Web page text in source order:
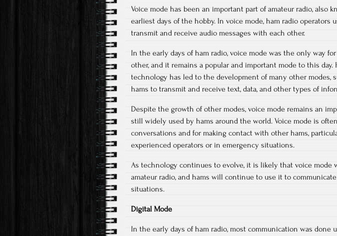
Voice mode has been an important part of amateur radio, also
earliest days of the hobby. In voice mode, ham radio operators
transmit and receive audio messages with each other.
In the early days of ham radio, voice mode was the only way
other, and it remains a popular and important mode to this day.
technology has led to the development of many other modes,
hams to transmit and receive text, data, and other types of
Despite the growth of other modes, voice mode remains an
still widely used by hams around the world. Voice mode is
conversations and for making contact with other hams,
experienced operators or in emergency situations.
As technology continues to evolve, it is likely that voice mode
amateur radio, and hams will continue to use it to
situations.
Digital Mode
In the early days of ham radio, most communication was done